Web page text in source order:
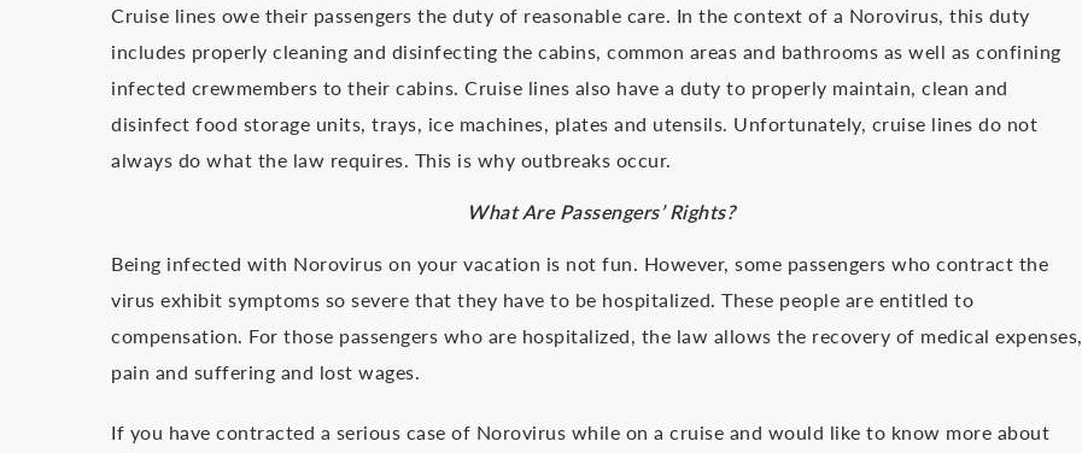
Cruise lines owe their passengers the duty of reasonable care. In the context of a Norovirus, this duty
includes properly cleaning and disinfecting the cabins, common areas and bathrooms as well as confining
infected crewmembers to their cabins. Cruise lines also have a duty to properly maintain, clean and
disinfect food storage units, trays, ice machines, plates and utensils. Unfortunately, cruise lines do not
always do what the law requires. This is why outbreaks occur.
What Are Passengers’ Rights?
Being infected with Norovirus on your vacation is not fun. However, some passengers who contract the
virus exhibit symptoms so severe that they have to be hospitalized. These people are entitled to
compensation. For those passengers who are hospitalized, the law allows the recovery of medical expenses,
pain and suffering and lost wages.
If you have contracted a serious case of Norovirus while on a cruise and would like to know more about